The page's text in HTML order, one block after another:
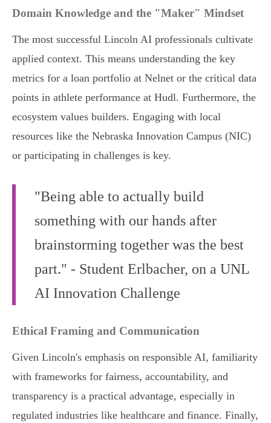
Domain Knowledge and the "Maker" Mindset
The most successful Lincoln AI professionals cultivate
applied context. This means understanding the key
metrics for a loan portfolio at Nelnet or the critical data
points in athlete performance at Hudl. Furthermore, the
ecosystem values builders. Engaging with local
resources like the Nebraska Innovation Campus (NIC)
or participating in challenges is key.
"Being able to actually build
something with our hands after
brainstorming together was the best
part." - Student Erlbacher, on a UNL
AI Innovation Challenge
Ethical Framing and Communication
Given Lincoln's emphasis on responsible AI, familiarity
with frameworks for fairness, accountability, and
transparency is a practical advantage, especially in
regulated industries like healthcare and finance. Finally,